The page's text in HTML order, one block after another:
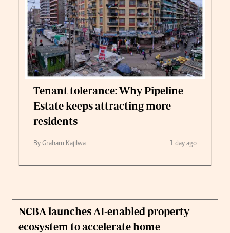
Tenant tolerance: Why Pipeline
Estate keeps attracting more
residents
By Graham Kajilwa 1 day ago
NCBA launches AI-enabled property
ecosystem to accelerate home